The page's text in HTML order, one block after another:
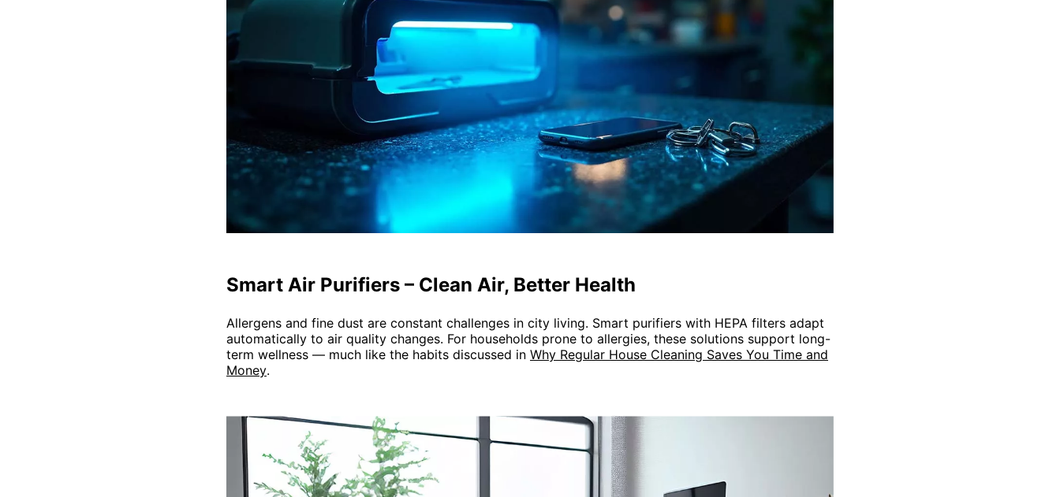
Smart Air Purifiers – Clean Air, Better Health
Allergens and fine dust are constant challenges in city living. Smart purifiers with HEPA filters adapt
automatically to air quality changes. For households prone to allergies, these solutions support long-
term wellness — much like the habits discussed in Why Regular House Cleaning Saves You Time and
Money.